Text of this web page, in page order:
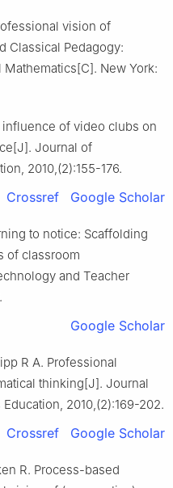
vision of
Classical Pedagogy:
New York:
influence of video clubs on
Journal of
2010,(2):155-176.
Crossref Google Scholar
to notice: Scaffolding
of classroom
and Teacher
Google Scholar
R A. Professional
thinking[J]. Journal
2010,(2):169-202.
Crossref Google Scholar
R. Process-based